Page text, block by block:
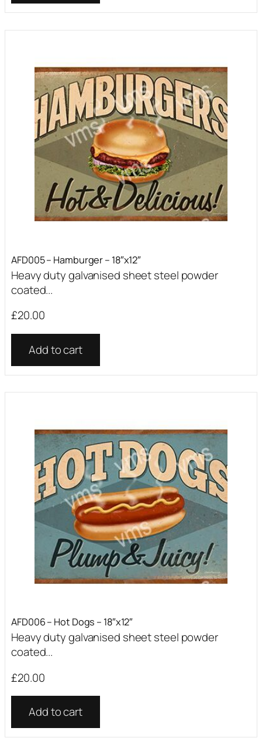
AFD005 – Hamburger – 18″x12″
Heavy duty galvanised sheet steel powder
coated...
£20.00
Add to cart
AFD006 – Hot Dogs – 18″x12″
Heavy duty galvanised sheet steel powder
coated...
£20.00
Add to cart